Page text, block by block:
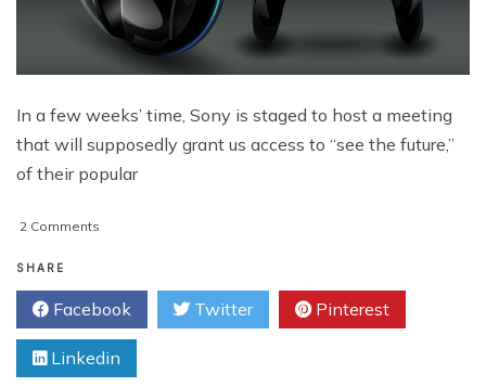
In a few weeks’ time, Sony is staged to host a meeting
that will supposedly grant us access to “see the future,”
of their popular
2 Comments
Features
Churn
Up
The
Rumor
SHARE
Facebook Twitter Pinterest
Linkedin